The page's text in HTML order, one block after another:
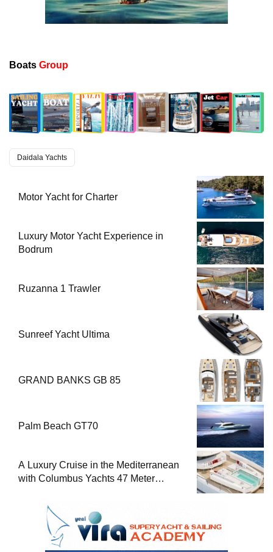
Boats Group
Daidala Yachts
Motor Yacht for Charter
Luxury Motor Yacht Experience in
Bodrum
Ruzanna 1 Trawler
Sunreef Yacht Ultima
GRAND BANKS GB 85
Palm Beach GT70
A Luxury Cruise in the Mediterranean
with Columbus Yachts 47 Meter